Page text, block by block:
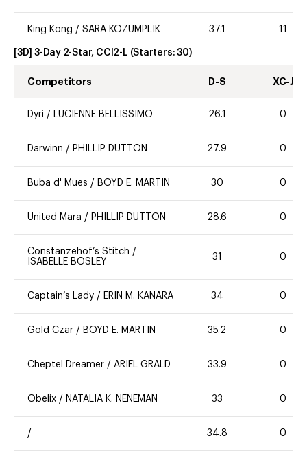
King Kong / SARA KOZUMPLIK 37.1 11
[3D] 3-Day 2-Star, CCI2-L (Starters:30)
Competitors D-S XC-J
Dyri / LUCIENNE BELLISSIMO 26.1 0
Darwinn / PHILLIP DUTTON 27.9 0
Buba d' Mues / BOYD E. MARTIN 30 0
United Mara / PHILLIP DUTTON 28.6 0
Constanzehof’s Stitch /
ISABELLE BOSLEY
31 0
Captain’s Lady / ERIN M. KANARA 34 0
Gold Czar / BOYD E. MARTIN 35.2 0
Cheptel Dreamer / ARIEL GRALD 33.9 0
Obelix / NATALIA K. NENEMAN 33 0
/ 34.8 0